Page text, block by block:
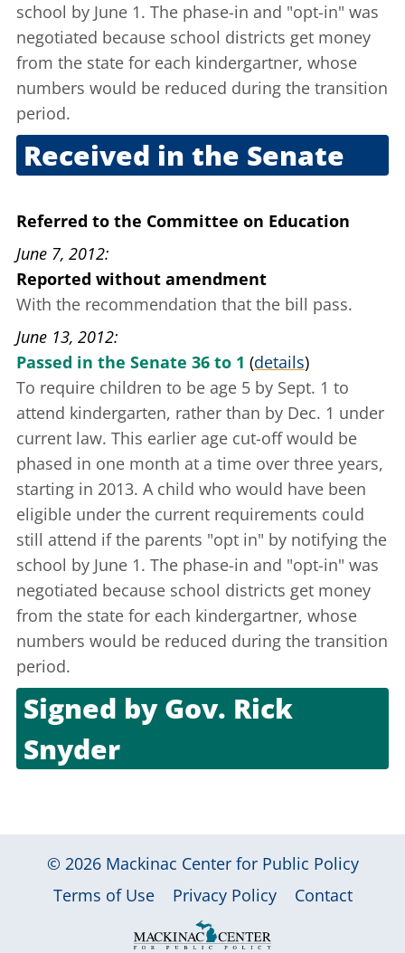
school by June 1. The phase-in and "opt-in" was
negotiated because school districts get money
from the state for each kindergartner, whose
numbers would be reduced during the transition
period.
Received in the Senate
Referred to the Committee on Education
June 7, 2012
Reported without amendment
With the recommendation that the bill pass.
June 13, 2012
Passed in the Senate 36 to 1 (details)
To require children to be age 5 by Sept. 1 to
attend kindergarten, rather than by Dec. 1 under
current law. This earlier age cut-off would be
phased in one month at a time over three years,
starting in 2013. A child who would have been
eligible under the current requirements could
still attend if the parents "opt in" by notifying the
school by June 1. The phase-in and "opt-in" was
negotiated because school districts get money
from the state for each kindergartner, whose
numbers would be reduced during the transition
period.
Signed byGov. Rick
Snyder
© 2026 Mackinac Center for Public Policy
|
Terms of Use Privacy Policy Contact